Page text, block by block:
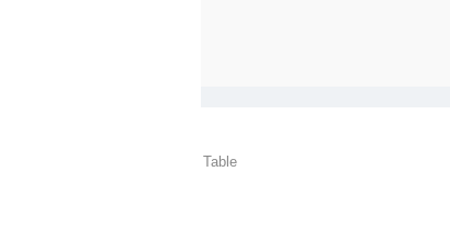
Table